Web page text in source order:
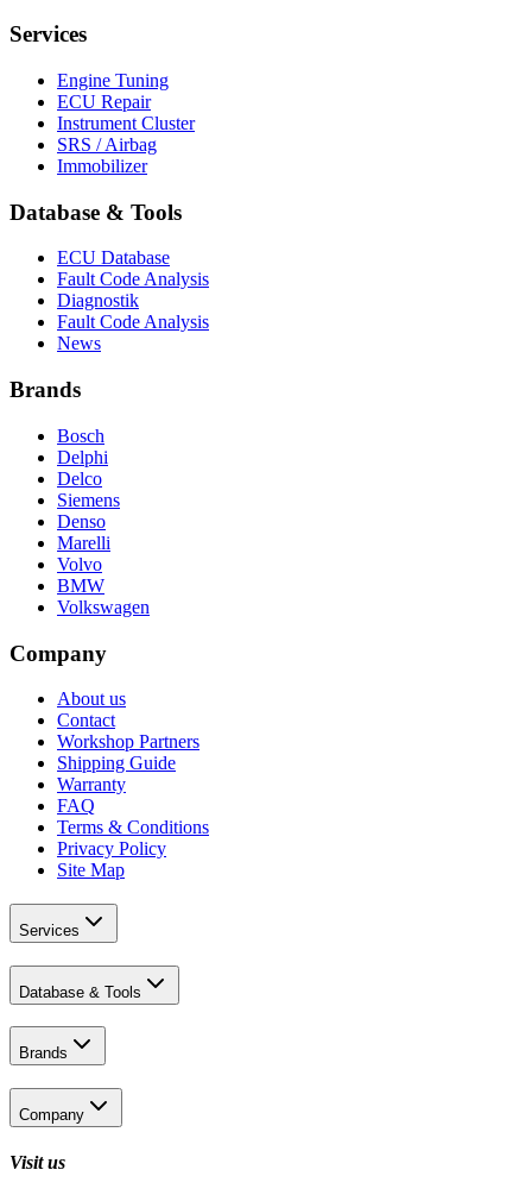
Services
Engine Tuning
ECU Repair
Instrument Cluster
SRS / Airbag
Immobilizer
Database & Tools
ECU Database
Fault Code Analysis
Diagnostik
Fault Code Analysis
News
Brands
Bosch
Delphi
Delco
Siemens
Denso
Marelli
Volvo
BMW
Volkswagen
Company
About us
Contact
Workshop Partners
Shipping Guide
Warranty
FAQ
Terms & Conditions
Privacy Policy
Site Map
Services
Database & Tools
Brands
Company
Visit us